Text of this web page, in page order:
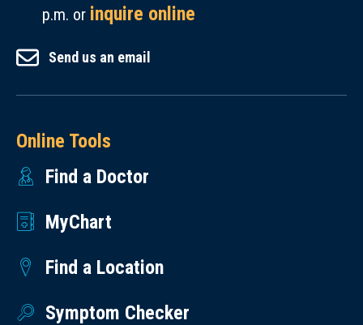
p.m. or inquire online
Send us an email
Online Tools
Find a Doctor
MyChart
Find a Location
Symptom Checker